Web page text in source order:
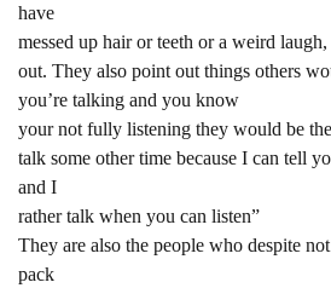
have
messed up hair or teeth or a weird
out. They also point out things others
you’re talking and you know
your not fully listening they would be the
talk some other time because I can tell
and I
rather talk when you can listen”
They are also the people who despite
pack